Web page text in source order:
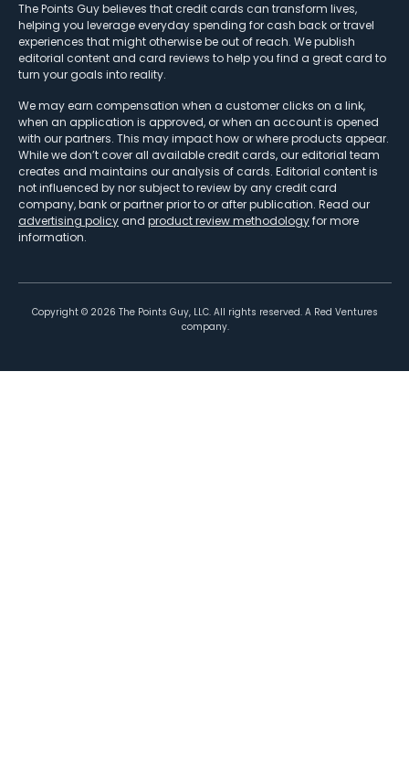
The Points Guy believes that credit cards can transform lives,
helping you leverage everyday spending for cash back or travel
experiences that might otherwise be out of reach. We publish
editorial content and card reviews to help you find a great card to
turn your goals into reality.
We may earn compensation when a customer clicks on a link,
when an application is approved, or when an account is opened
with our partners. This may impact how or where products appear.
While we don’t cover all available credit cards, our editorial team
creates and maintains our analysis of cards. Editorial content is
not influenced by nor subject to review by any credit card
company, bank or partner prior to or after publication. Read our
advertising policy and product review methodologyfor more
information.
Copyright © 2026 The Points Guy, LLC. All rights reserved. A Red Ventures
company.